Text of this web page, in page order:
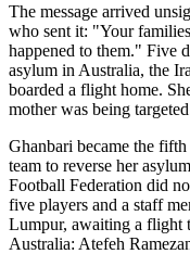
The message arrived
who sent it: "Your
happened to them." Five
asylum in Australia, the
boarded a flight home.
mother was being
Ghanbari became the
team to reverse her
Football Federation did
five players and a staff
Lumpur, awaiting a flight
Australia: Atefeh